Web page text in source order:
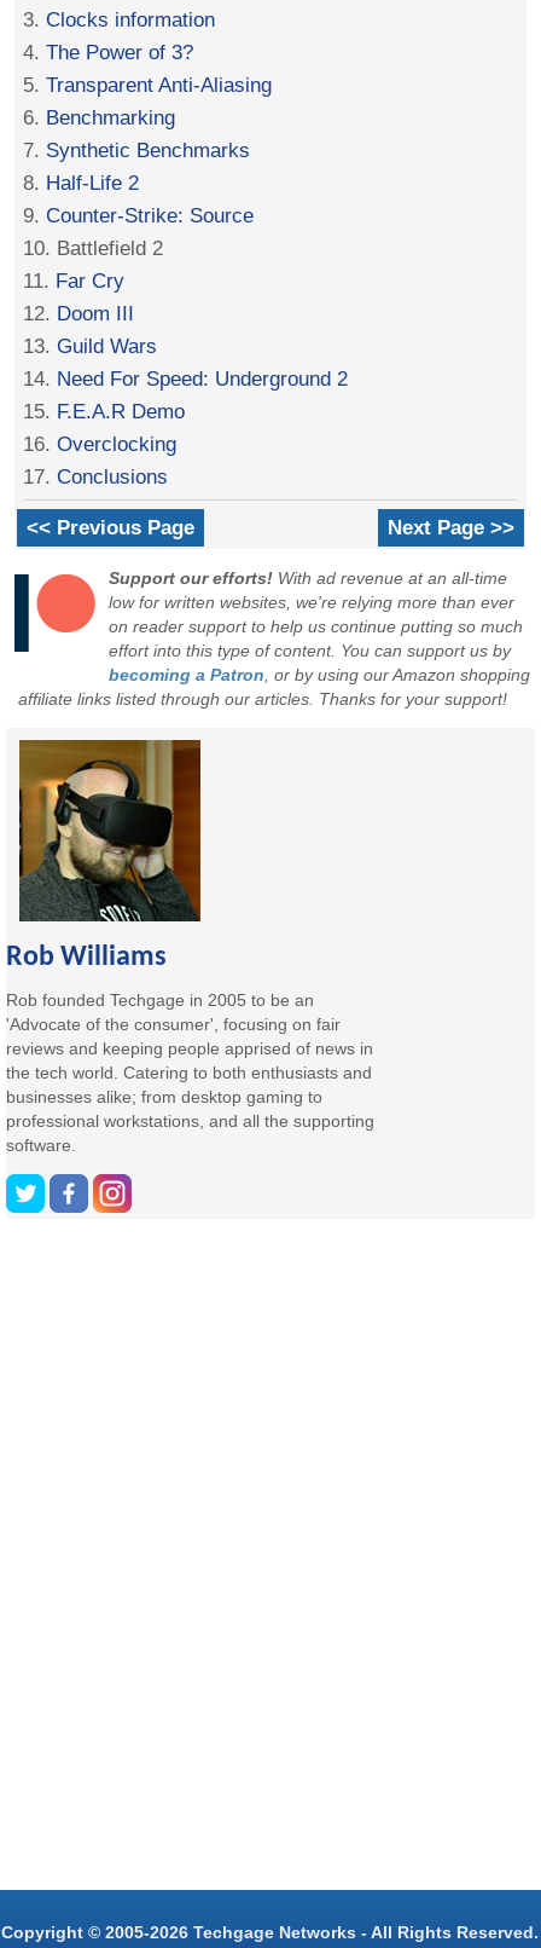
3.Clocks information
4.The Power of 3?
5.Transparent Anti-Aliasing
6. Benchmarking
7. Synthetic Benchmarks
8. Half-Life 2
9.Counter-Strike: Source
10. Battlefield 2
11. Far Cry
12. Doom III
13.Guild Wars
14. Need For Speed: Underground 2
15. F.E.A.R Demo
16.Overclocking
17.Conclusions
<< Previous Page Next Page >>
Support our efforts! With ad revenue at an all-time
low for written websites, we're relying more than ever
on reader support to help us continue putting so much
effort into this type of content. You can support us by
becoming a Patron , or by using our Amazon shopping
affiliate links listed through our articles. Thanks for your support!
Rob Williams
Rob founded Techgage in 2005 to be an
'Advocate of the consumer', focusing on fair
reviews and keeping people apprised of news in
the tech world. Catering to both enthusiasts and
businesses alike; from desktop gaming to
professional workstations, and all the supporting
software.
Copyright © 2005-2026 Techgage Networks - All Rights Reserved.